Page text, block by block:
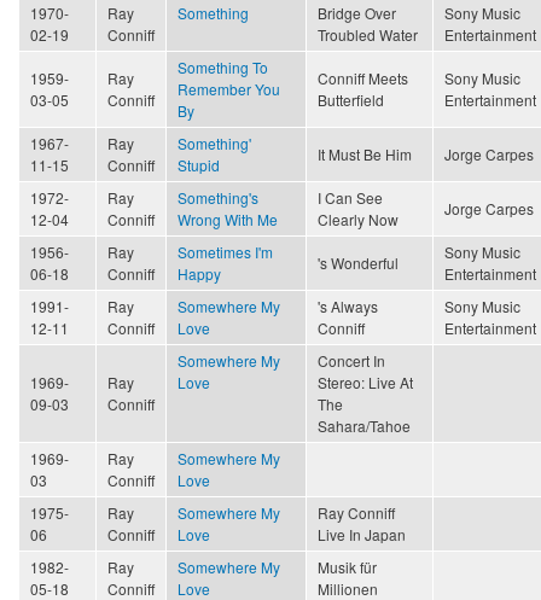
1970-
02-19
Ray
Conniff
Something
Bridge Over
Troubled Water
Sony Music
Entertainment
1959-
03-05
Ray
Conniff
Something To
Remember You
By
Conniff Meets
Butterfield
Sony Music
Entertainment
1967-
11-15
Ray
Conniff
Something'
Stupid
It Must Be Him Jorge Carpes
1972-
12-04
Ray
Conniff
Something's
Wrong With Me
I Can See
Clearly Now
Jorge Carpes
1956-
06-18
Ray
Conniff
Sometimes I'm
Happy
's Wonderful
Sony Music
Entertainment
1991-
12-11
Ray
Conniff
Somewhere My
Love
's Always
Conniff
Sony Music
Entertainment
1969-
09-03
Ray
Conniff
Somewhere My
Love
Concert In
Stereo: Live At
The
Sahara/Tahoe
1969-
03
Ray
Conniff
Somewhere My
Love
1975-
06
Ray
Conniff
Somewhere My
Love
Ray Conniff
Live In Japan
1982-
05-18
Ray
Conniff
Somewhere My
Love
Musik für
Millionen